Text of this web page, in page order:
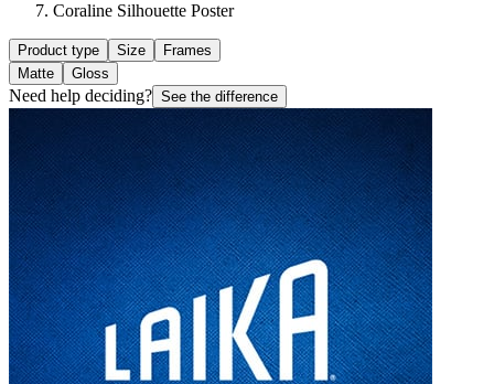
Coraline Silhouette Poster
Product type Size
Frames
Matte
Gloss
Need help deciding? See the difference